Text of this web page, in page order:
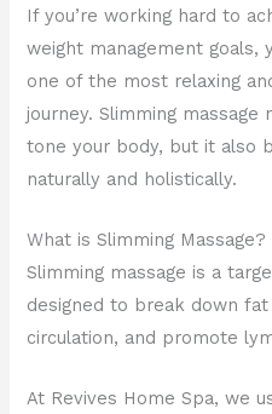
If you’re working hard to
weight management goals,
one of the most relaxing
journey. Slimming
tone your body, but it also
naturally and holistically.
What is Slimming Massage?
Slimming massage is a
designed to break down
circulation, and promote
At Revives Home Spa, we